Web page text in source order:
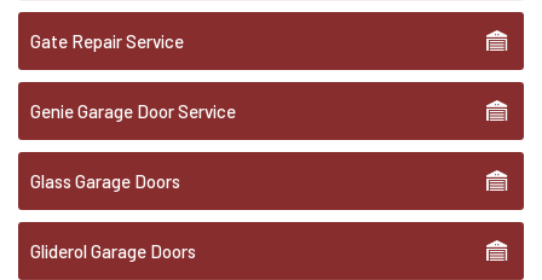
Gate Repair Service
Genie Garage Door Service
Glass Garage Doors
Gliderol Garage Doors